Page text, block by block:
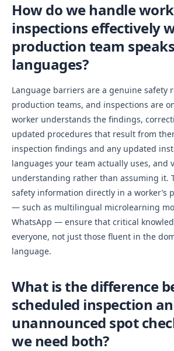
How do we handle
inspections effectively
production team
languages?
Language barriers are a genuine safety
production teams, and inspections are
worker understands the findings,
updated procedures that result from
inspection findings and any updated
languages your team actually uses, and
understanding rather than assuming it.
safety information directly in a worker’s
— such as multilingual microlearning
WhatsApp — ensure that critical
everyone, not just those fluent in the
language.
What is the difference
scheduled inspection
unannounced spot
we need both?